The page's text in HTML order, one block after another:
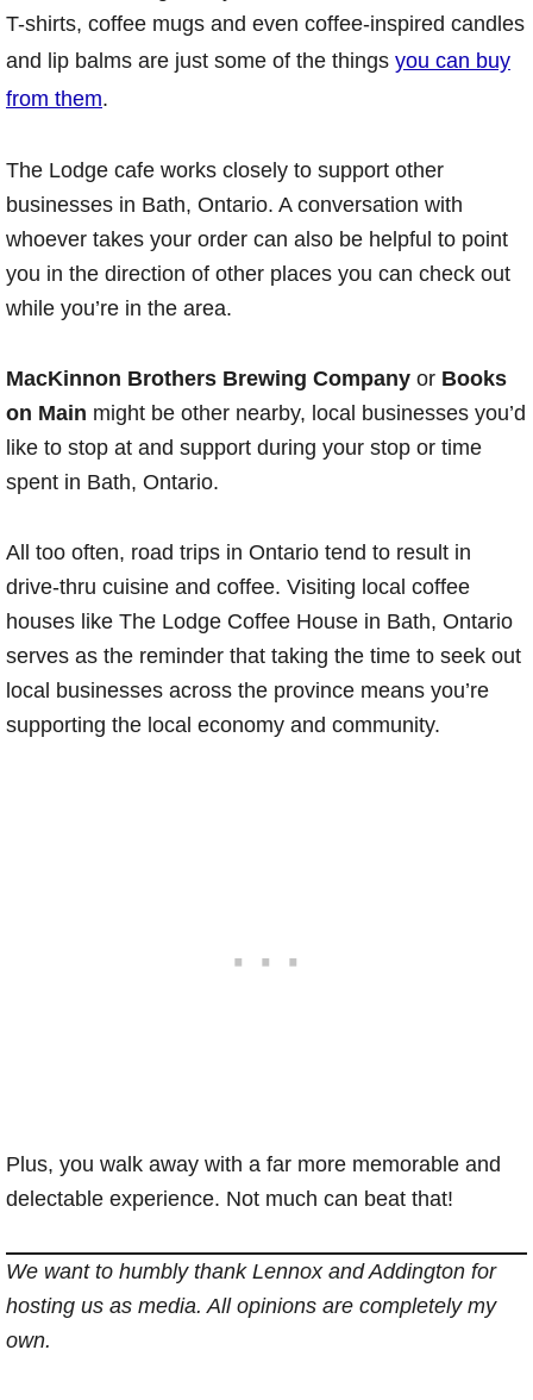
T-shirts, coffee mugs and even coffee-inspired candles
and lip balms are just some of the things you can buy
from them.
The Lodge cafe works closely to support other
businesses in Bath, Ontario. A conversation with
whoever takes your order can also be helpful to point
you in the direction of other places you can check out
while you’re in the area.
MacKinnon Brothers Brewing Company or Books
on Main might be other nearby, local businesses you’d
like to stop at and support during your stop or time
spent in Bath, Ontario.
All too often, road trips in Ontario tend to result in
drive-thru cuisine and coffee. Visiting local coffee
houses like The Lodge Coffee House in Bath, Ontario
serves as the reminder that taking the time to seek out
local businesses across the province means you’re
supporting the local economy and community.
Plus, you walk away with a far more memorable and
delectable experience. Not much can beat that!
We want to humbly thank Lennox and Addington for
hosting us as media. All opinions are completely my
own.